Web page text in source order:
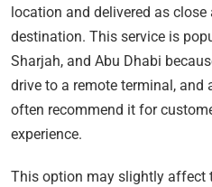
location and delivered as
destination. This service is
Sharjah, and Abu Dhabi
drive to a remote terminal,
often recommend it for
experience.
This option may slightly affect